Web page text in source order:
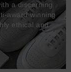
a discerning
award winning
ethical and